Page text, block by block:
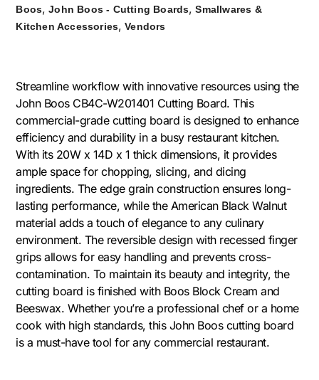
Boos,John Boos - Cutting Boards,Smallwares &
Kitchen Accessories,Vendors
Streamline workflow with innovative resources using the
John Boos CB4C-W201401 Cutting Board. This
commercial-grade cutting board is designed to enhance
efficiency and durability in a busy restaurant kitchen.
With its 20W x 14D x 1 thick dimensions, it provides
ample space for chopping, slicing, and dicing
ingredients. The edge grain construction ensures long-
lasting performance, while the American Black Walnut
material adds a touch of elegance to any culinary
environment. The reversible design with recessed finger
grips allows for easy handling and prevents cross-
contamination. To maintain its beauty and integrity, the
cutting board is finished with Boos Block Cream and
Beeswax. Whether you’re a professional chef or a home
cook with high standards, this John Boos cutting board
is a must-have tool for any commercial restaurant.